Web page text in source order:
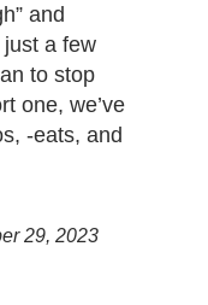
and
a few
to stop
one, we’ve
-eats, and
29, 2023